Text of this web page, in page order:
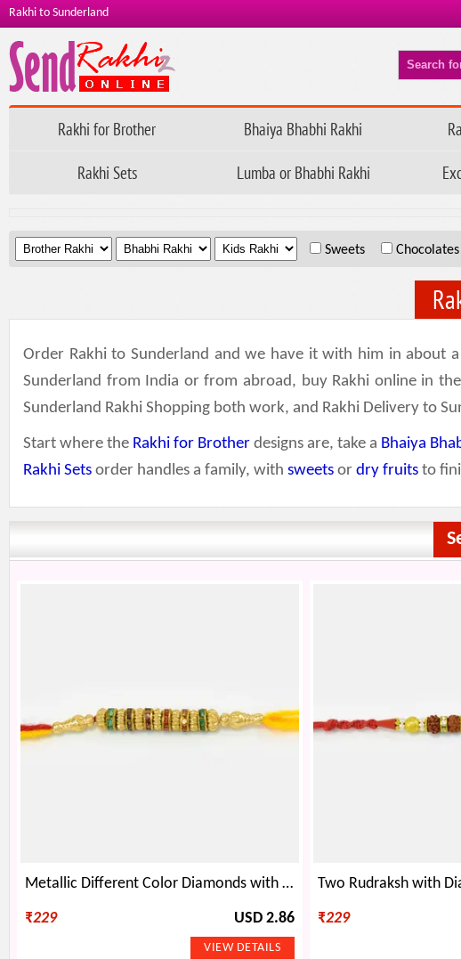
Rakhi to Sunderland
Rakhi for Brother Bhaiya Bhabhi Rakhi
Rakhi Sets
Lumba or Bhabhi Rakhi
. . . Sweets Chocolates
Order Rakhi to Sunderland and we have it with him in about
Sunderland from India or from abroad, buy Rakhi online in
Sunderland Rakhi Shopping both work, and Rakhi Delivery to
Start where the Rakhi for Brother designs are, take a Bhaiya
Rakhi Sets order handles a family, with sweets or dry fruits to
Metallic Different Color Diamonds with Golden Beads Mauli Rakhi
₹229 USD 2.86 ₹229